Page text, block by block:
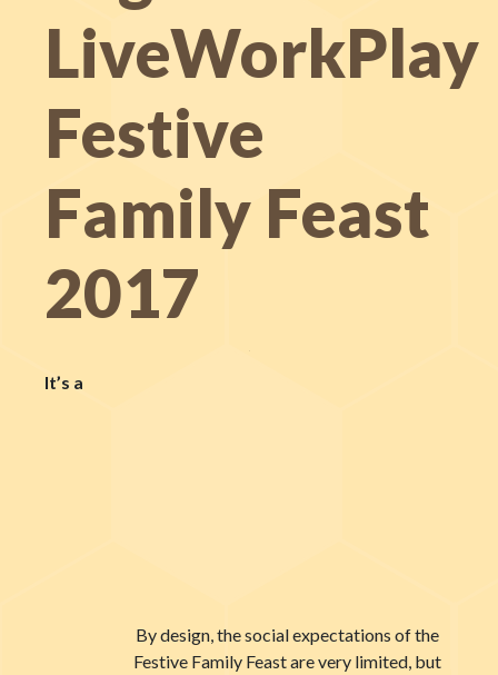
LiveWorkPlay
Festive
Family Feast
2017
By design, the social expectations of the
Festive Family Feast are very limited, but
It’s a